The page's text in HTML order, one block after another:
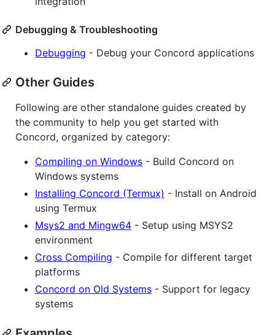
Debugging & Troubleshooting
Debugging - Debug your Concord applications
Other Guides
Following are other standalone guides created by
the community to help you get started with
Concord, organized by category:
Compiling on Windows - Build Concord on
Windows systems
Installing Concord (Termux) - Install on Android
using Termux
Msys2 and Mingw64 - Setup using MSYS2
environment
Cross Compiling - Compile for different target
platforms
Concord on Old Systems - Support for legacy
systems